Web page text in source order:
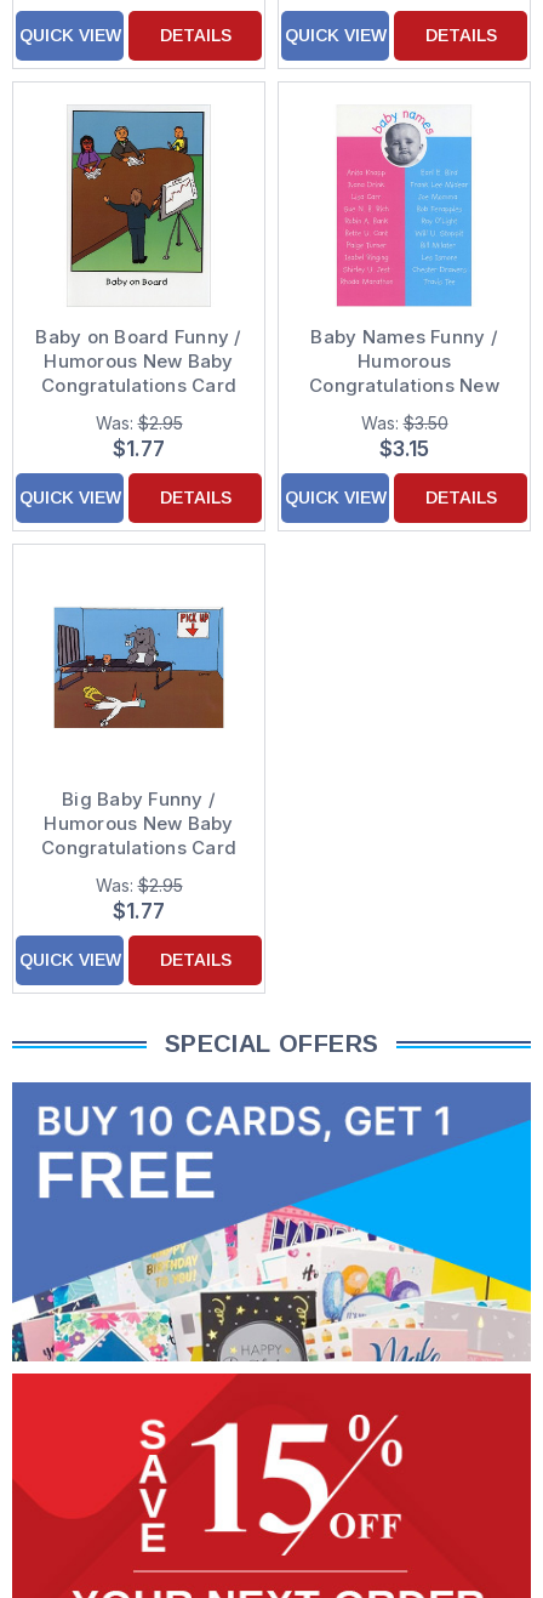
QUICK VIEW DETAILS QUICK VIEW DETAILS
Baby on Board Funny /
Humorous New Baby
Congratulations Card
Was:$2.95
$1.77
QUICK VIEW DETAILS
Baby Names Funny /
Humorous
Congratulations New
Baby Card
Was:$3.50
$3.15
QUICK VIEW DETAILS
Big Baby Funny /
Humorous New Baby
Congratulations Card
Was:$2.95
$1.77
QUICK VIEW DETAILS
SPECIAL OFFERS